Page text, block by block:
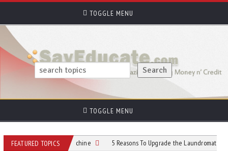
TOGGLE MENU
TOGGLE MENU
FEATURED TOPICS
Gelato Machine 5 Reasons To Upgrade the Laundromat Customer